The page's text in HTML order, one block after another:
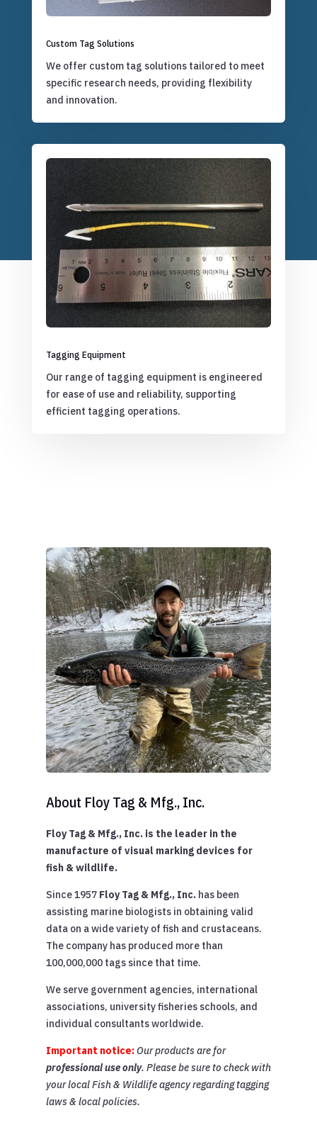
Custom Tag Solutions
We offer custom tag solutions tailored to meet
specific research needs, providing flexibility
and innovation.
Tagging Equipment
Our range of tagging equipment is engineered
for ease of use and reliability, supporting
efficient tagging operations.
About Floy Tag & Mfg., Inc.
Floy Tag & Mfg., Inc. is the leader in the
manufacture of visual marking devices for
fish & wildlife.
Since 1957 Floy Tag & Mfg., Inc.has been
assisting marine biologists in obtaining valid
data on a wide variety of fish and crustaceans.
The company has produced more than
100,000,000 tags since that time.
We serve government agencies, international
associations, university fisheries schools, and
individual consultants worldwide.
Important notice:Our products are for
professional use only. Please be sure to check with
your local Fish & Wildlife agency regarding tagging
laws & local policies.